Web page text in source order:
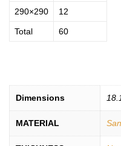
290×290 12
Total 60
Dimensions
MATERIAL